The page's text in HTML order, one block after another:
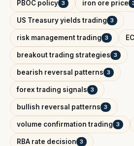
PBOC policy 3 iron ore price
US Treasury yields trading 3
risk management trading 3
breakout trading strategies 3
bearish reversal patterns 3
forex trading signals 3
bullish reversal patterns 3
volume confirmation trading 3
RBA rate decision 3